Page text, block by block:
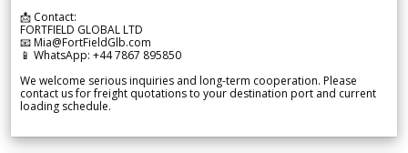
📩 Contact:
FORTFIELD GLOBAL LTD
📧 Mia@FortFieldGlb.com
📱 WhatsApp: +44 7867 895850
We welcome serious inquiries and long-term cooperation. Please
contact us for freight quotations to your destination port and current
loading schedule.